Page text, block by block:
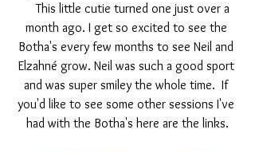
    This little cutie turned one just over a
month ago. I get so excited to see the
Botha's every few months to see Neil and
Elzahné grow. Neil was such a good sport
and was super smiley the whole time.  If
you'd like to see some other sessions I've
had with the Botha's here are the links.